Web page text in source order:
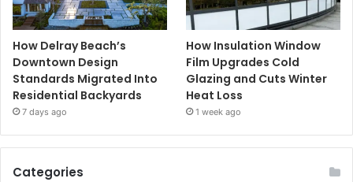
How Delray Beach’s
Downtown Design
Standards Migrated Into
Residential Backyards
7 days ago
How Insulation Window
Film Upgrades Cold
Glazing and Cuts Winter
Heat Loss
1 week ago
Categories